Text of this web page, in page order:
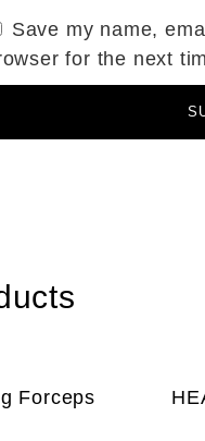
Save my name,
for the next
Forceps